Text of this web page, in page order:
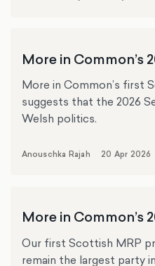
More in Common’s
More in Common’s first
suggests that the 2026
Welsh politics.
Anouschka Rajah 20 Apr 2026
More in Common’s
Our first Scottish MRP
remain the largest party